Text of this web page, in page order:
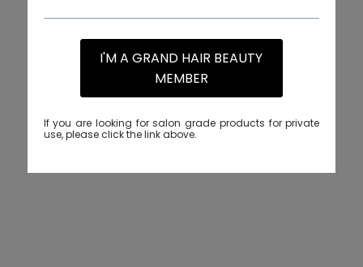
I'M A GRAND HAIR BEAUTY
MEMBER
If you are looking for salon grade products for private
use, please click the link above.